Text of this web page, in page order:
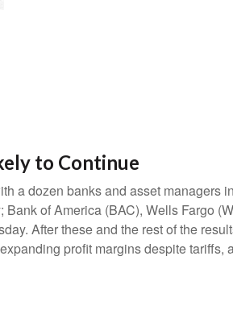
to Continue
a dozen banks and asset managers
of America (BAC), Wells Fargo
After these and the rest of the
profit margins despite